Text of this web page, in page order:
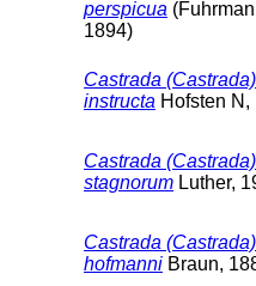
perspicua
1894)
Castrada (Castrada)
instructa Hofsten N,
Castrada (Castrada)
stagnorum Luther,
Castrada (Castrada)
hofmanni Braun,